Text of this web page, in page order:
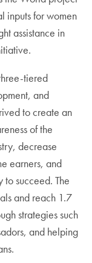
inputs for women
assistance in
tiered
and
to create an
of the
decrease
earners, and
to succeed. The
and reach 1.7
strategies such
and helping